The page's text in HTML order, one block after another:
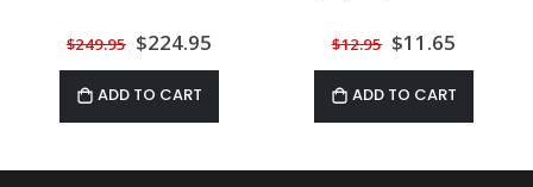
$249.95 Special
Price
$224.95
ADD TO CART
$12.95 Special
Price
$11.65
ADD TO CART